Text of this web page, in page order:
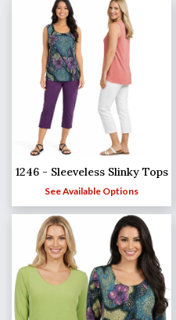
1246 - Sleeveless Slinky Tops
See Available Options